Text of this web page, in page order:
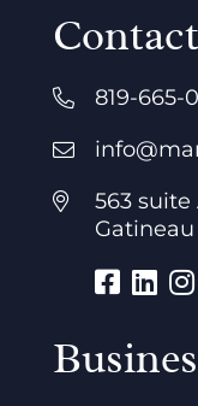
Contact
819-665-
563